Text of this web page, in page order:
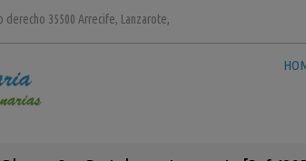
derecho 35500 Arrecife, Lanzarote,